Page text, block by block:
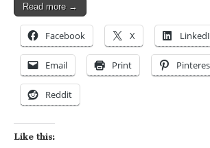
Read more →
Facebook X
Email Print
Reddit
Like this: